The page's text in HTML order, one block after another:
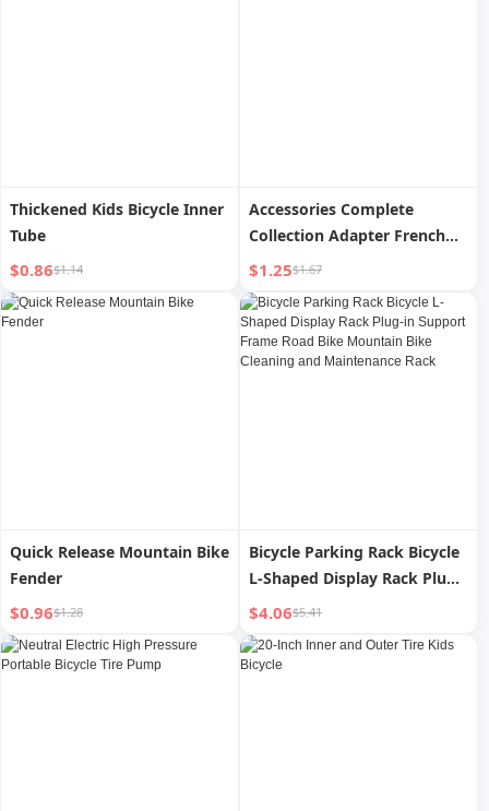
Thickened Kids Bicycle Inner
Tube
$0.86$1.14
Accessories Complete
Collection Adapter French
Bicycle Tire Pump
$1.25$1.67
Quick Release Mountain Bike
Fender
$0.96$1.28
Bicycle Parking Rack Bicycle
L-Shaped Display Rack Plug-
in Support Frame Road Bike
Mountain Bike Cleaning and
Maintenance Rack
$4.06$5.41